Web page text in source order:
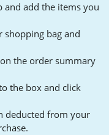
and add the items you
shopping bag and
the order summary
the box and click
deducted from your